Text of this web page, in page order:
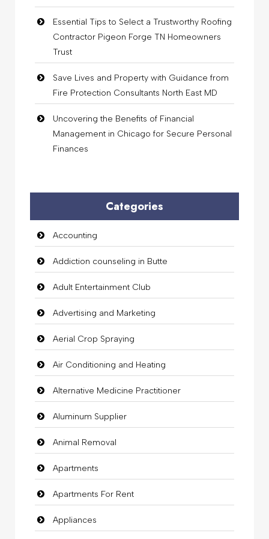
Essential Tips to Select a Trustworthy Roofing
Contractor Pigeon Forge TN Homeowners
Trust
Save Lives and Property with Guidance from
Fire Protection Consultants North East MD
Uncovering the Benefits of Financial
Management in Chicago for Secure Personal
Finances
Categories
Accounting
Addiction counseling in Butte
Adult Entertainment Club
Advertising and Marketing
Aerial Crop Spraying
Air Conditioning and Heating
Alternative Medicine Practitioner
Aluminum Supplier
Animal Removal
Apartments
Apartments For Rent
Appliances